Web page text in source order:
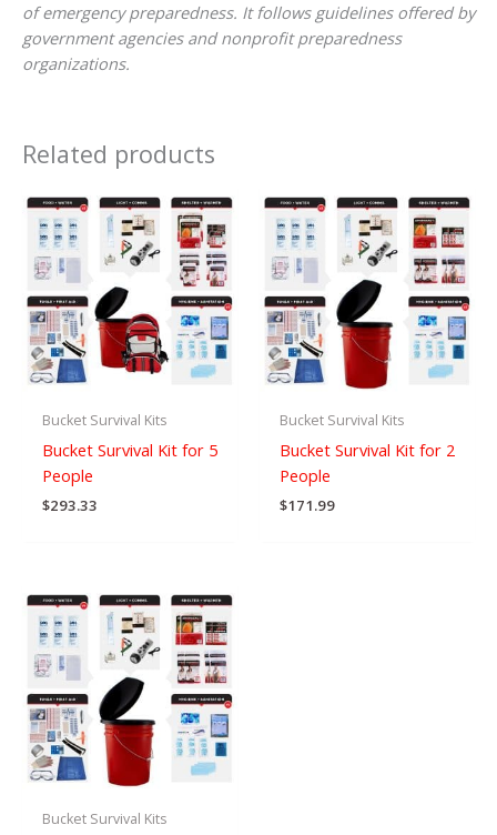
of emergency preparedness. It follows guidelines offered by
government agencies and nonprofit preparedness
organizations.
Related products
Bucket Survival Kits
Bucket Survival Kit for 5
People
$293.33
Bucket Survival Kits
Bucket Survival Kit for 2
People
$171.99
Bucket Survival Kits